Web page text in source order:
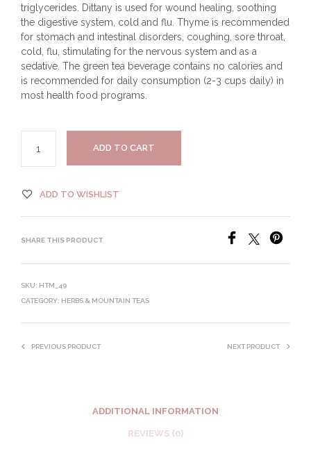
triglycerides. Dittany is used for wound healing, soothing
the digestive system, cold and flu. Thyme is recommended
for stomach and intestinal disorders, coughing, sore throat,
cold, flu, stimulating for the nervous system and as a
sedative. The green tea beverage contains no calories and
is recommended for daily consumption (2-3 cups daily) in
most health food programs.
ADD TO CART
ADD TO WISHLIST
SHARE THIS PRODUCT
SKU: HTM_49
CATEGORY: HERBS & MOUNTAIN TEAS
PREVIOUS PRODUCT NEXT PRODUCT
ADDITIONAL INFORMATION
REVIEWS (0)